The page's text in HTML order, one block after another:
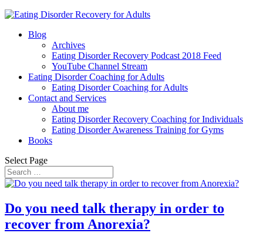
Blog
Archives
Eating Disorder Recovery Podcast 2018 Feed
YouTube Channel Stream
Eating Disorder Coaching for Adults
Eating Disorder Coaching for Adults
Contact and Services
About me
Eating Disorder Recovery Coaching for Individuals
Eating Disorder Awareness Training for Gyms
Books
Select Page
Do you need talk therapy in order to
recover from Anorexia?